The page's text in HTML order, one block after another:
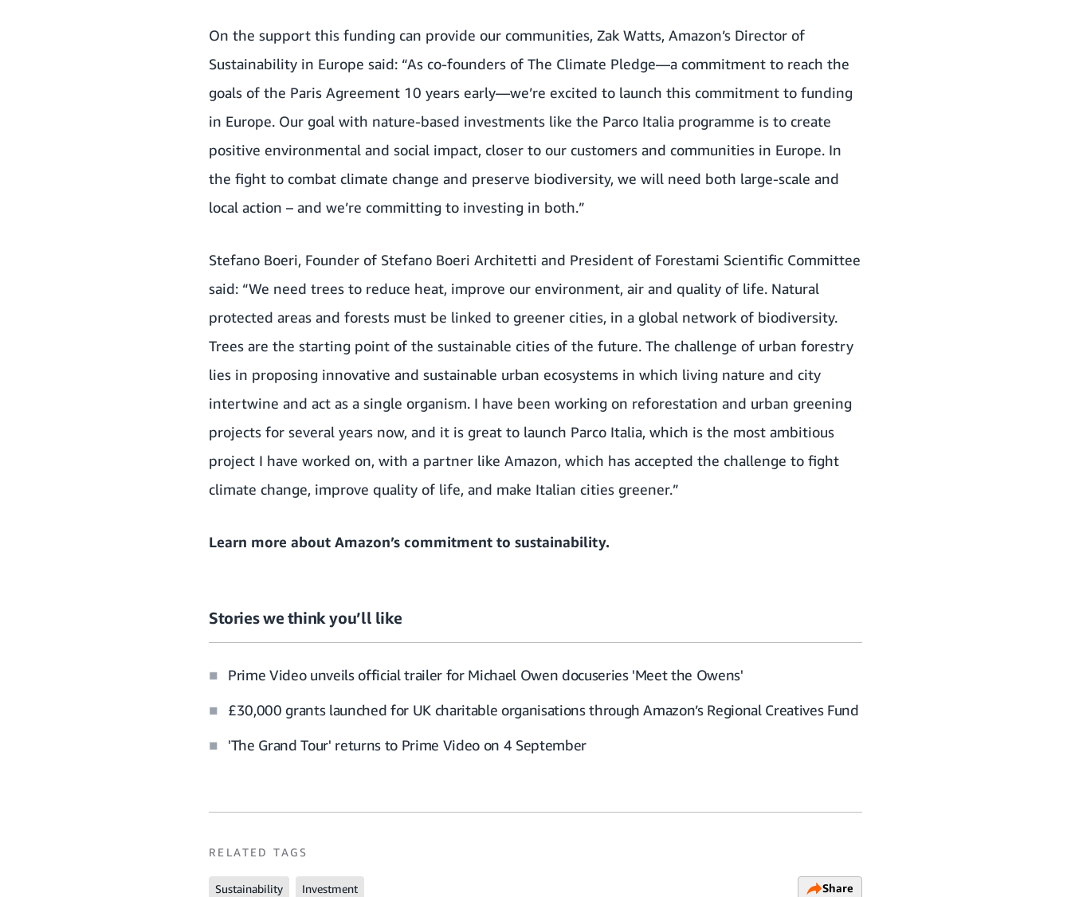
On the support this funding can provide our communities, Zak Watts, Amazon’s Director of
Sustainability in Europe said: “As co-founders of The Climate Pledge—a commitment to reach the
goals of the Paris Agreement 10 years early—we’re excited to launch this commitment to funding
in Europe. Our goal with nature-based investments like the Parco Italia programme is to create
positive environmental and social impact, closer to our customers and communities in Europe. In
the fight to combat climate change and preserve biodiversity, we will need both large-scale and
local action – and we’re committing to investing in both.”
Stefano Boeri, Founder of Stefano Boeri Architetti and President of Forestami Scientific Committee
said: “We need trees to reduce heat, improve our environment, air and quality of life. Natural
protected areas and forests must be linked to greener cities, in a global network of biodiversity.
Trees are the starting point of the sustainable cities of the future. The challenge of urban forestry
lies in proposing innovative and sustainable urban ecosystems in which living nature and city
intertwine and act as a single organism. I have been working on reforestation and urban greening
projects for several years now, and it is great to launch Parco Italia, which is the most ambitious
project I have worked on, with a partner like Amazon, which has accepted the challenge to fight
climate change, improve quality of life, and make Italian cities greener.”
Learn more about Amazon’s commitment to sustainability.
Stories we think you’ll like
Prime Video unveils official trailer for Michael Owen docuseries 'Meet the Owens'
£30,000 grants launched for UK charitable organisations through Amazon’s Regional Creatives Fund
'The Grand Tour' returns to Prime Video on 4 September
RELATED TAGS
Sustainability Investment Share